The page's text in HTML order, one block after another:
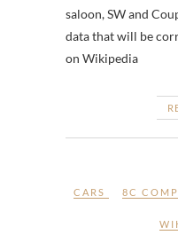
saloon, SW and
data that will be
on Wikipedia
CARS 8C